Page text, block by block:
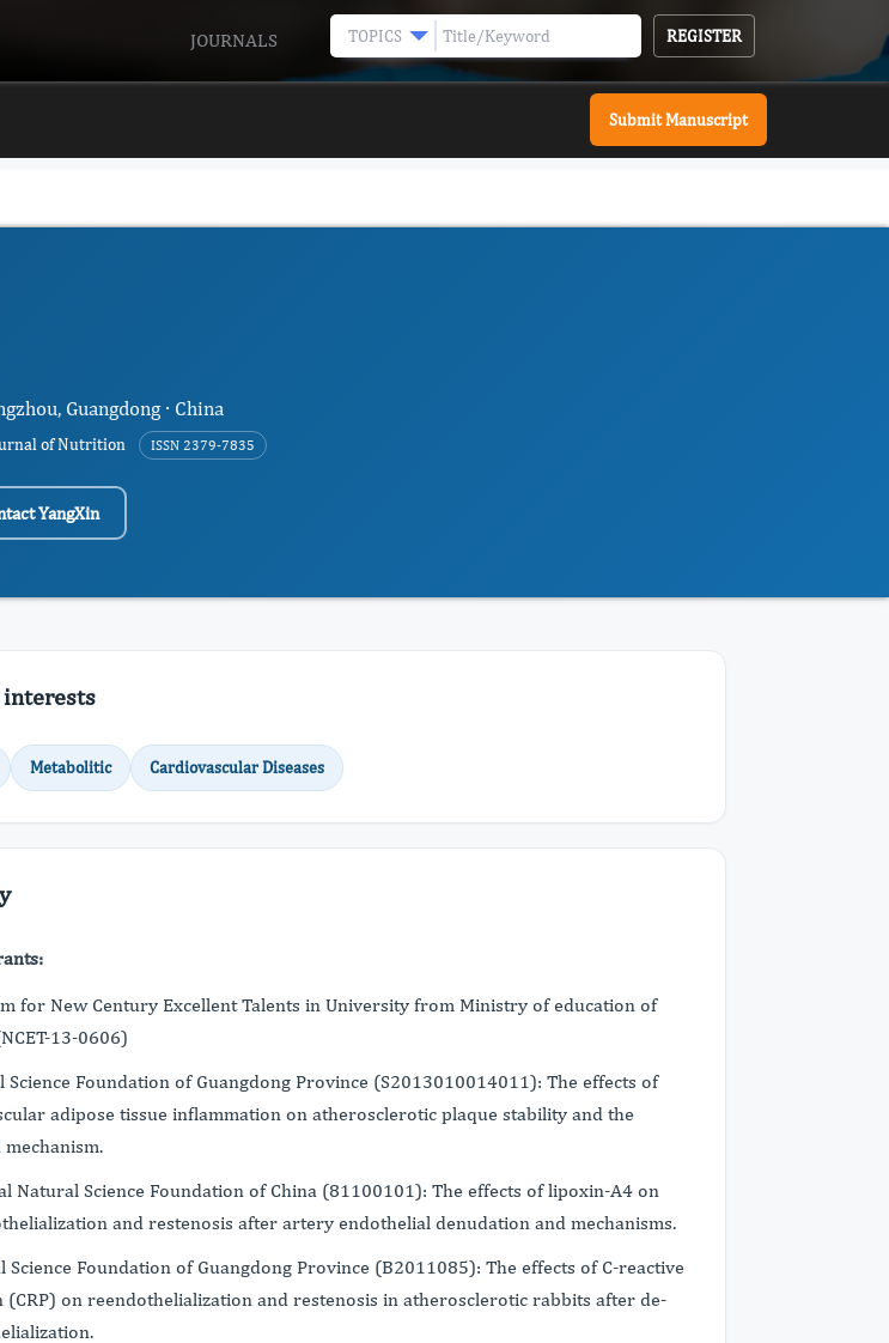
JOURNALS TOPICS REGISTER
Submit Manuscript
Guangdong · China
of Nutrition ISSN 2379-7835
YangXin
interests
Metabolitic Cardiovascular Diseases
for New Century Excellent Talents in University from Ministry of education of
13-0606)
Science Foundation of Guangdong Province (S2013010014011): The effects of
adipose tissue inflammation on atherosclerotic plaque stability and the
Natural Science Foundation of China (81100101): The effects of lipoxin-A4 on
and restenosis after artery endothelial denudation and mechanisms.
Science Foundation of Guangdong Province (B2011085): The effects of C-reactive
(CRP) on reendothelialization and restenosis in atherosclerotic rabbits after de-